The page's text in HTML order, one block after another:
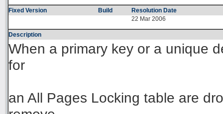
Fixed Version Build
Resolution Date
22 Mar 2006
Description
When a primary key or a unique
for
an All Pages Locking table are